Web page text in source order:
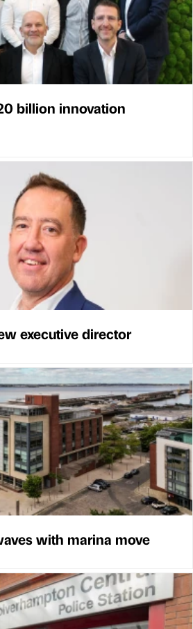
billion innovation
executive director
with marina move